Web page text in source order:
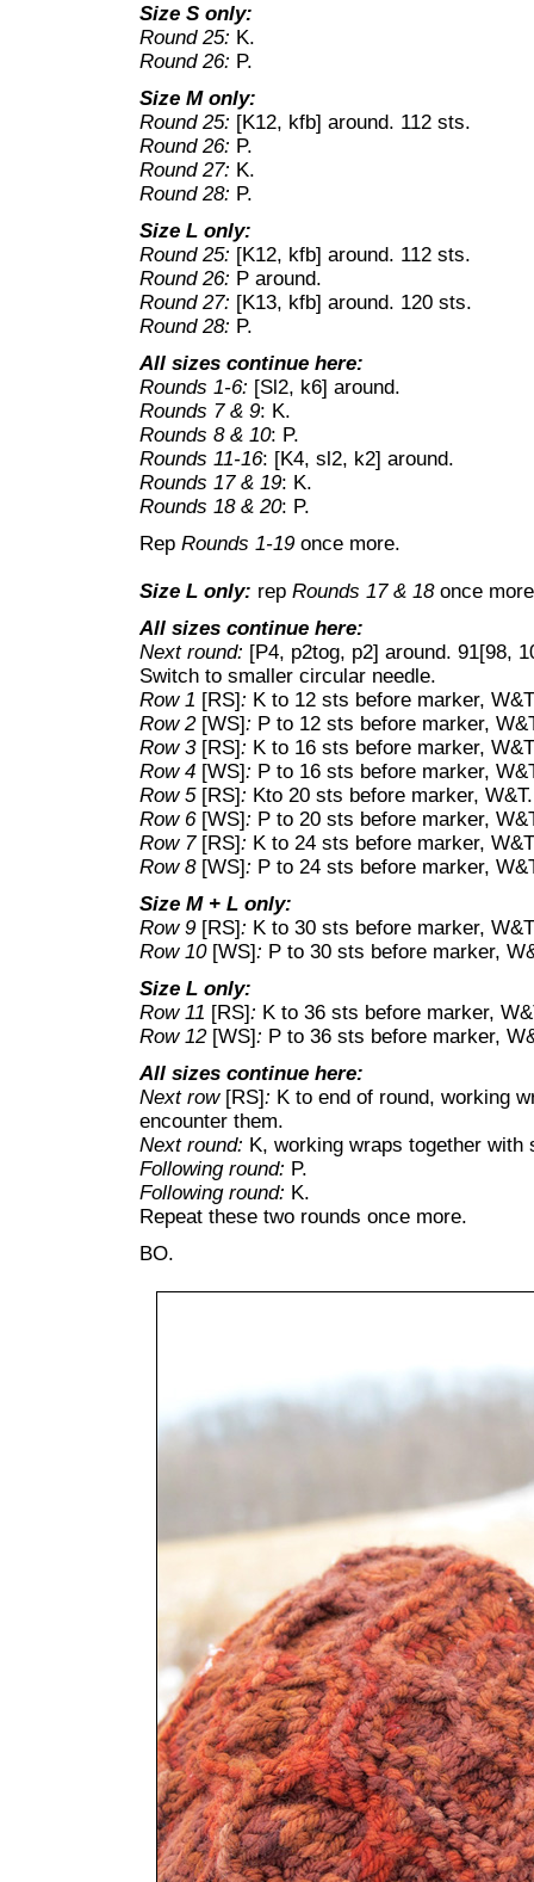
Size S only:
Round 25: K.
Round 26: P.
Size M only:
Round 25: [K12, kfb] around. 112 sts.
Round 26: P.
Round 27: K.
Round 28: P.
Size L only:
Round 25: [K12, kfb] around. 112 sts.
Round 26: P around.
Round 27: [K13, kfb] around. 120 sts.
Round 28: P.
All sizes continue here:
Rounds 1-6: [Sl2, k6] around.
Rounds 7 & 9: K.
Rounds 8 & 10: P.
Rounds 11-16: [K4, sl2, k2] around.
Rounds 17 & 19: K.
Rounds 18 & 20: P.
Rep Rounds 1-19 once more.
Size L only: rep Rounds 17 & 18once
All sizes continue here:
Next round: [P4, p2tog, p2] around. 91[98,
Switch to smaller circular needle.
Row 1 [RS]: K to 12 sts before marker,
Row 2 [WS]: P to 12 sts before marker,
Row 3 [RS]: K to 16 sts before marker,
Row 4 [WS]: P to 16 sts before marker,
Row 5 [RS]: Kto 20 sts before marker, W&T.
Row 6 [WS]: P to 20 sts before marker,
Row 7 [RS]: K to 24 sts before marker,
Row 8 [WS]: P to 24 sts before marker,
Size M + L only:
Row 9 [RS]: K to 30 sts before marker,
Row 10 [WS]: P to 30 sts before marker,
Size L only:
Row 11 [RS]: K to 36 sts before marker,
Row 12 [WS]: P to 36 sts before marker,
All sizes continue here:
Next row [RS]: K to end of round, working
encounter them.
Next round: K, working wraps together
Following round: P.
Following round: K.
Repeat these two rounds once more.
BO.